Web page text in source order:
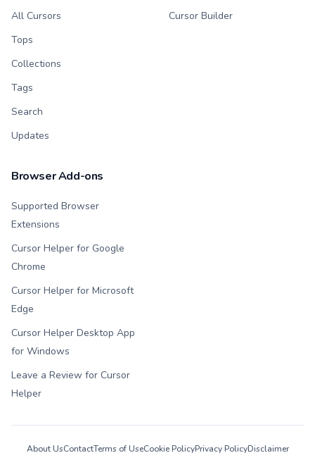
All Cursors
Tops
Collections
Tags
Search
Updates
Cursor Builder
Browser Add-ons
Supported Browser
Extensions
Cursor Helper for Google
Chrome
Cursor Helper for Microsoft
Edge
Cursor Helper Desktop App
for Windows
Leave a Review for Cursor
Helper
About UsContactTerms of UseCookie PolicyPrivacy PolicyDisclaimer